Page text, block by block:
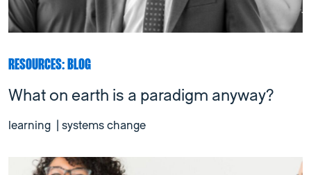
RESOURCES: BLOG
What on earth is a paradigm anyway?
learning systems change